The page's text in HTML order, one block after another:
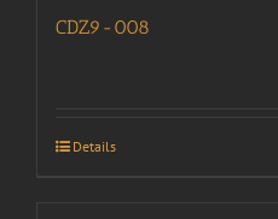
CDZ9-008
Details